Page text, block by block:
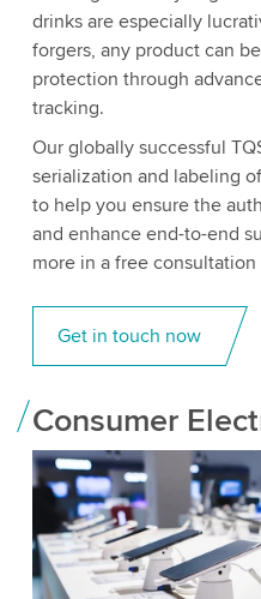
drinks are especially
forgers, any product can
protection through
tracking.
Our globally successful
serialization and labeling
to help you ensure the
and enhance end-to-end
more in a free
Get in touch now
Consumer